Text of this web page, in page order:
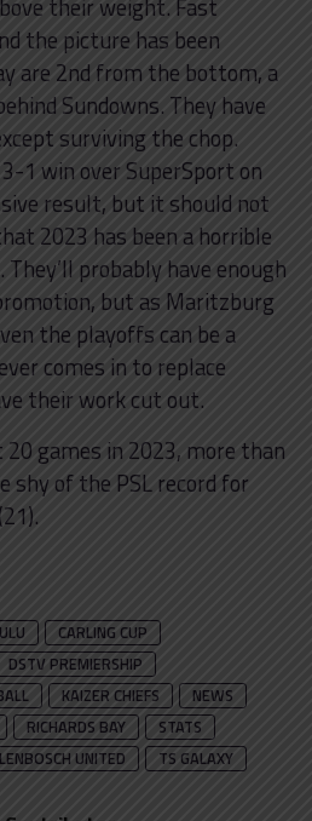
their weight. Fast
the picture has been
are 2nd from the bottom, a
Sundowns. They have
surviving the chop.
1 win over SuperSport on
result, but it should not
2023 has been a horrible
probably have enough
but as Maritzburg
the playoffs can be a
comes in to replace
their work cut out.
games in 2023, more than
shy of the PSL record for
CARLING CUP
DSTV PREMIERSHIP
KAIZER CHIEFS
NEWS
RICHARDS BAY
STATS
UNITED TS GALAXY